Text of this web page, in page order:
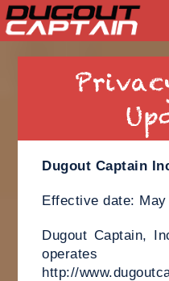
Dugout Captain
Effective date: May
Dugout Captain,
http://